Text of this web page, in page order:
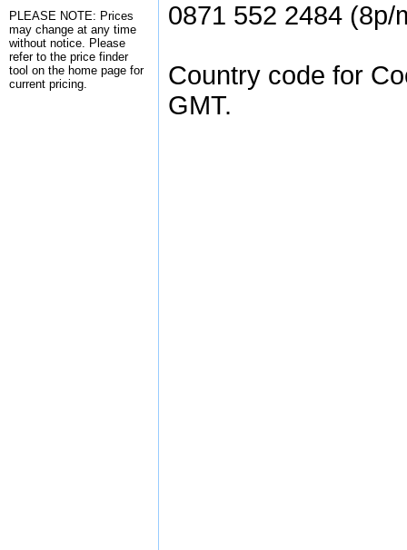
PLEASE NOTE: Prices
may change at any time
without notice. Please
refer to the price finder
tool on the home page for
current pricing.
0871 552 2484 (8p/
Country code for
GMT.